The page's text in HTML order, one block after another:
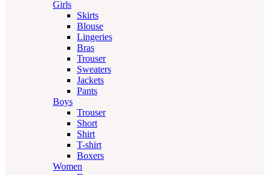
Girls
Skirts
Blouse
Lingeries
Bras
Trouser
Sweaters
Jackets
Pants
Boys
Trouser
Short
Shirt
T-shirt
Boxers
Women